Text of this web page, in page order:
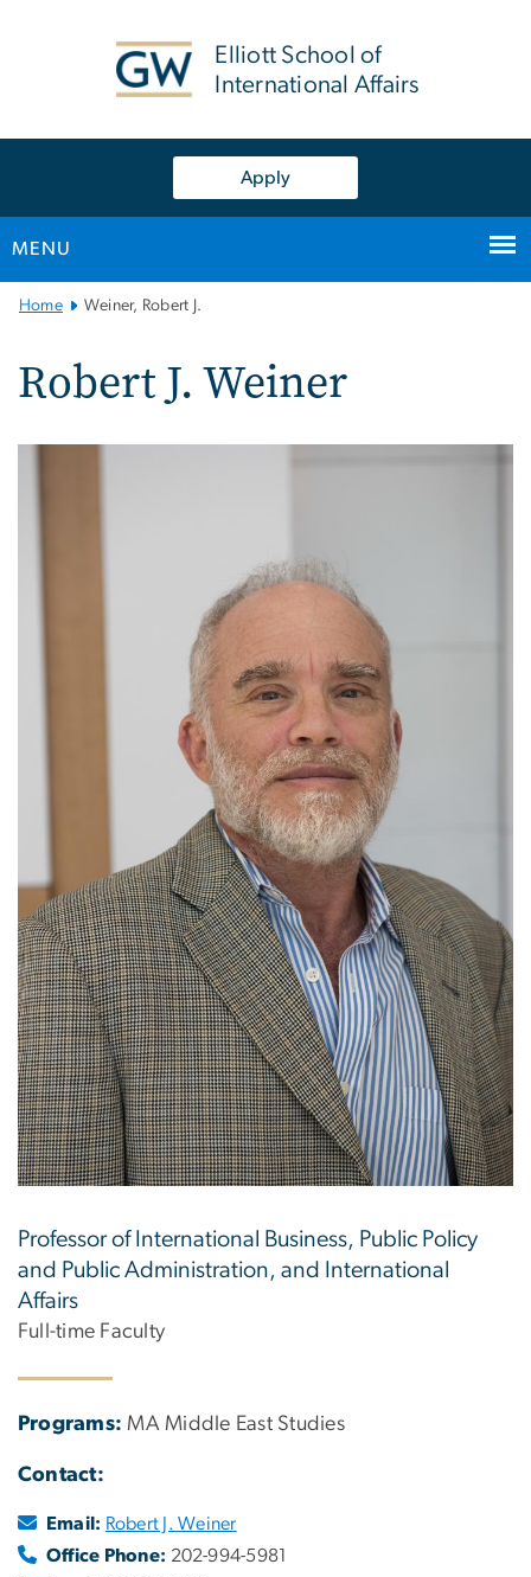
Elliott School of
International Affairs
Apply
MENU
Main
Navigation
Home Weiner, Robert J.
Robert J. Weiner
Professor of International Business, Public Policy
and Public Administration, and International
Affairs
Full-time Faculty
Programs: MA Middle East Studies
Contact:
Email: Robert J. Weiner
Office Phone: 202-994-5981